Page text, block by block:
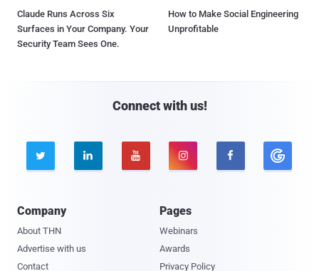
Claude Runs Across Six
Surfaces in Your Company. Your
Security Team Sees One.
How to Make Social Engineering
Unprofitable
Connect with us!
    
Company
About THN
Advertise with us
Contact
Pages
Webinars
Awards
Privacy Policy